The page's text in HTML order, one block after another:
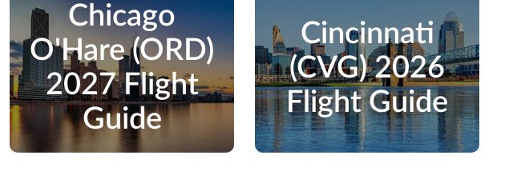
Chicago
O'Hare (ORD)
2027 Flight
Guide
Cincinnati
(CVG) 2026
Flight Guide